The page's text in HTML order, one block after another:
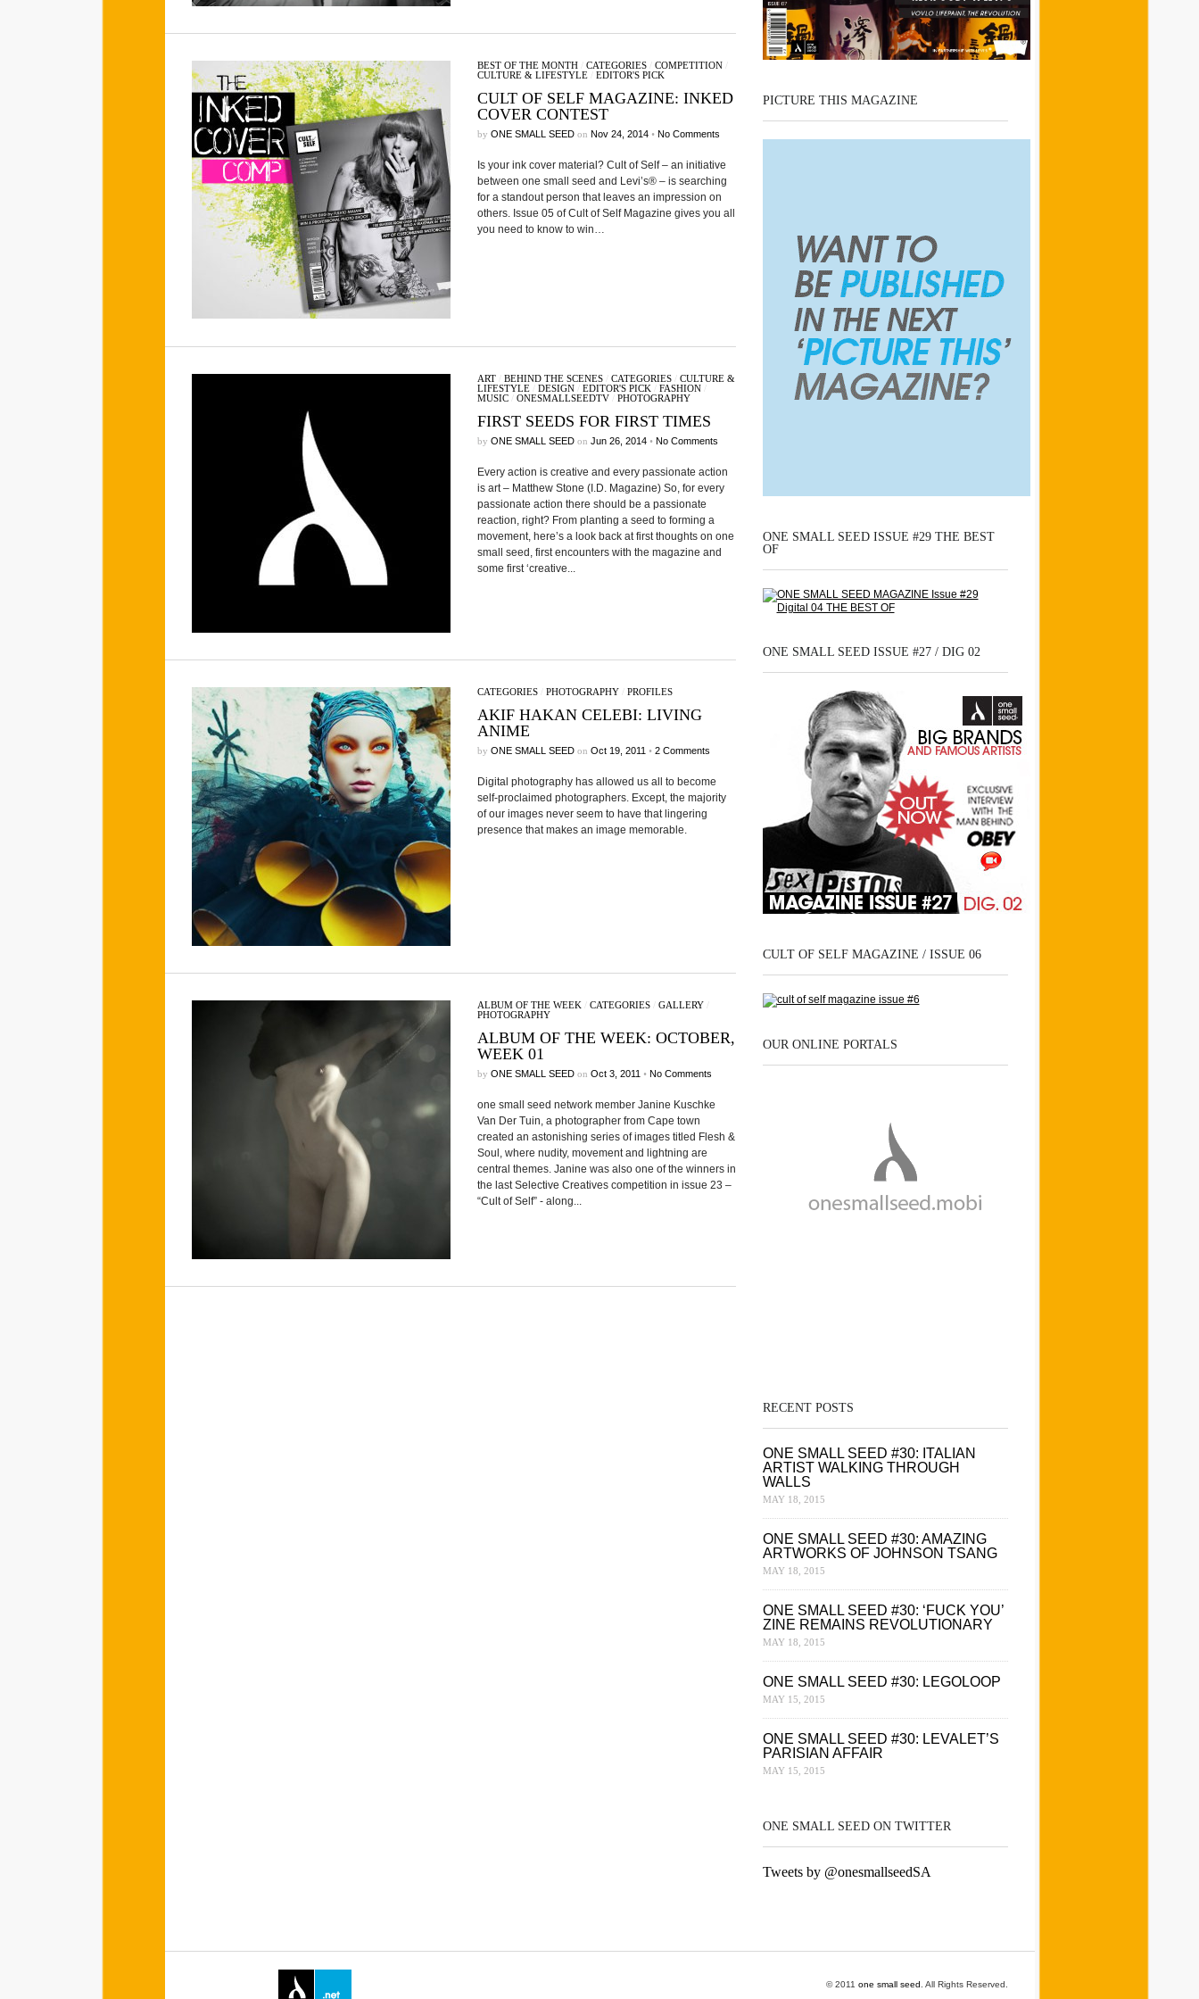
BEST OF THE MONTH/ CATEGORIES/ COMPETITION/
CULTURE & LIFESTYLE/ EDITOR'S PICK
CULT OF SELF MAGAZINE: INKED
COVER CONTEST
by ONE SMALL SEEDon Nov 24, 2014 • No Comments
Is your ink cover material? Cult of Self – an initiative
between one small seed and Levi’s® – is searching
for a standout person that leaves an impression on
others. Issue 05 of Cult of Self Magazine gives you all
you need to know to win…
ART/ BEHIND THE SCENES/ CATEGORIES/ CULTURE &
LIFESTYLE/ DESIGN/ EDITOR'S PICK/ FASHION/
MUSIC/ ONESMALLSEEDTV/ PHOTOGRAPHY
FIRST SEEDS FOR FIRST TIMES
by ONE SMALL SEEDon Jun 26, 2014 • No Comments
Every action is creative and every passionate action
is art – Matthew Stone (I.D. Magazine) So, for every
passionate action there should be a passionate
reaction, right? From planting a seed to forming a
movement, here’s a look back at first thoughts on one
small seed, first encounters with the magazine and
some first ‘creative...
CATEGORIES/ PHOTOGRAPHY/ PROFILES
AKIF HAKAN CELEBI: LIVING
ANIME
by ONE SMALL SEEDon Oct 19, 2011 • 2 Comments
Digital photography has allowed us all to become
self-proclaimed photographers. Except, the majority
of our images never seem to have that lingering
presence that makes an image memorable.
ALBUM OF THE WEEK/ CATEGORIES/ GALLERY/
PHOTOGRAPHY
ALBUM OF THE WEEK: OCTOBER,
WEEK 01
by ONE SMALL SEEDon Oct 3, 2011 • No Comments
one small seed network member Janine Kuschke
Van Der Tuin, a photographer from Cape town
created an astonishing series of images titled Flesh &
Soul, where nudity, movement and lightning are
central themes. Janine was also one of the winners in
the last Selective Creatives competition in issue 23 –
“Cult of Self” - along...
PICTURE THIS MAGAZINE
ONE SMALL SEED ISSUE #29 THE BEST
OF
ONE SMALL SEED ISSUE #27 / DIG 02
CULT OF SELF MAGAZINE / ISSUE 06
OUR ONLINE PORTALS
RECENT POSTS
ONE SMALL SEED #30: ITALIAN
ARTIST WALKING THROUGH
WALLS
MAY 18, 2015
ONE SMALL SEED #30: AMAZING
ARTWORKS OF JOHNSON TSANG
MAY 18, 2015
ONE SMALL SEED #30: ‘FUCK YOU’
ZINE REMAINS REVOLUTIONARY
MAY 18, 2015
ONE SMALL SEED #30: LEGOLOOP
MAY 15, 2015
ONE SMALL SEED #30: LEVALET’S
PARISIAN AFFAIR
MAY 15, 2015
ONE SMALL SEED ON TWITTER
Tweets by @onesmallseedSA
© 2011 one small seed . All Rights Reserved.